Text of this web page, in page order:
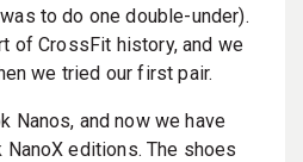
to do one double-under).
of CrossFit history, and we
we tried our first pair.
Nanos, and now we have
editions. The shoes